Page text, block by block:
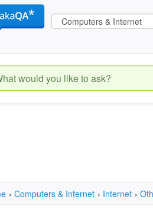
› Computers & Internet › Internet ›